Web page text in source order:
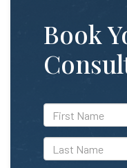
Book
*First
Name
*Last
Name